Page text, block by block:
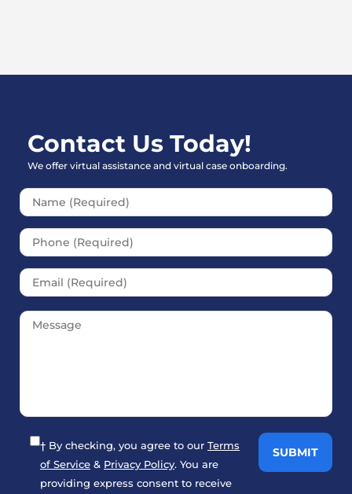
Contact Us Today!
We offer virtual assistance and virtual case onboarding.
Please leave this field
† By checking, you agree to our Terms
of Service & Privacy Policy. You are
providing express consent to receive